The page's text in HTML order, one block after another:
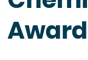
Award